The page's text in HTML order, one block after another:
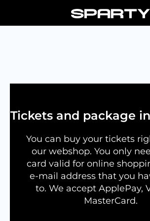
content
Tickets and package
You can buy your tickets
our webshop. You only
card valid for online
e-mail address that you
to. We accept ApplePay,
MasterCard.